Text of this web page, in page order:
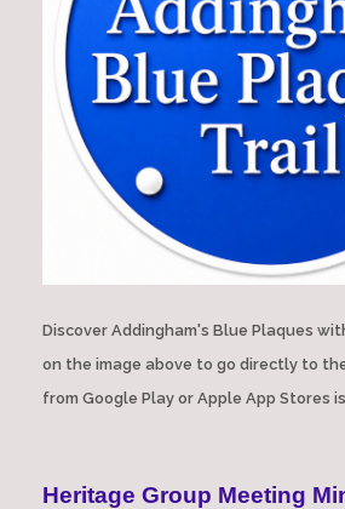
Discover Addingham's Blue Plaques
on the image above to go directly to
from Google Play or Apple App Stores
Heritage Group Meeting